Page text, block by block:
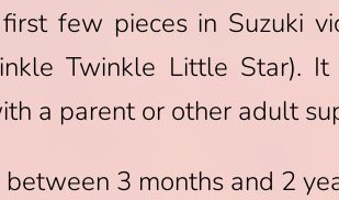
few pieces in Suzuki
Twinkle Little Star).
a parent or other adult
3 months and 2